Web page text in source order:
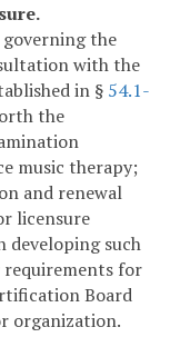
the
with the
in § 54.1-
the
music therapy;
and renewal
licensure
developing such
requirements for
Board
organization.